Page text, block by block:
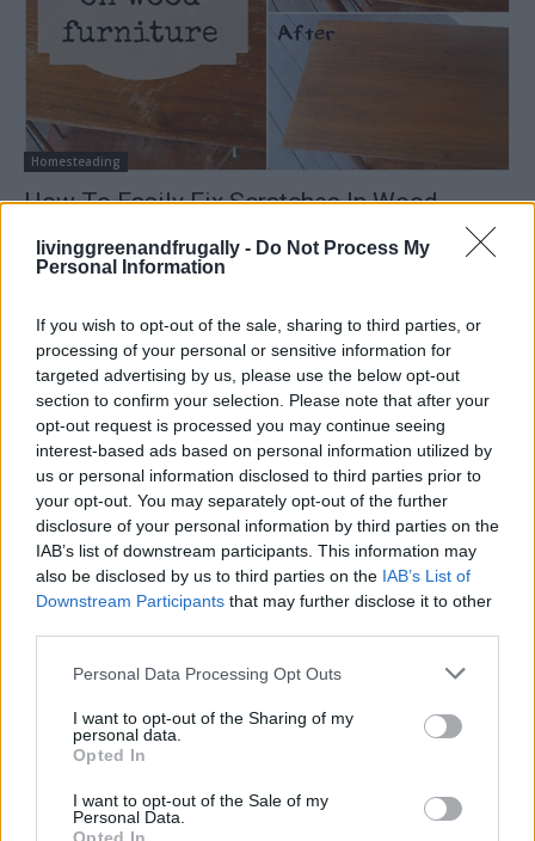
livinggreenandfrugally - Do Not Process My
Personal Information
If you wish to opt-out of the sale, sharing to third parties, or
processing of your personal or sensitive information for
targeted advertising by us, please use the below opt-out
section to confirm your selection. Please note that after your
opt-out request is processed you may continue seeing
interest-based ads based on personal information utilized by
us or personal information disclosed to third parties prior to
your opt-out. You may separately opt-out of the further
disclosure of your personal information by third parties on the
IAB’s list of downstream participants. This information may
also be disclosed by us to third parties on the IAB’s List of
Downstream Participants that may further disclose it to other
Personal Data Processing Opt Outs
I want to opt-out of the Sharing of my
personal data.
Opted In
I want to opt-out of the Sale of my
Personal Data.
Homesteading
How To Easily Fix Scratches In Wood
LivingGreenAndFrugally - October 31, 2025
FOLLOW US